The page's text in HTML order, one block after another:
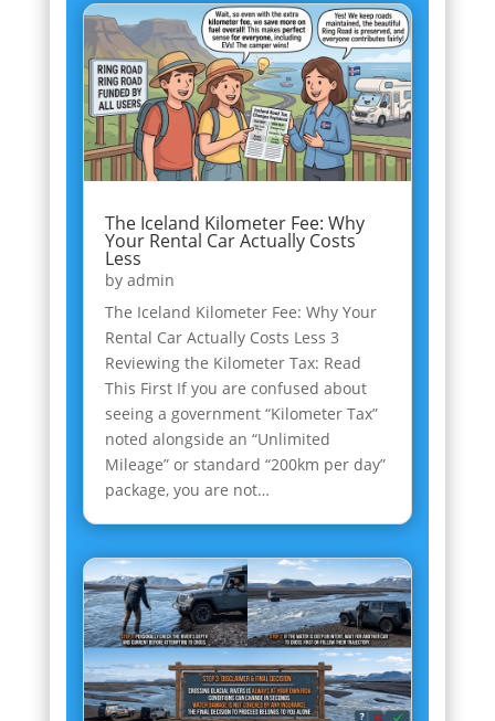
The Iceland Kilometer Fee: Why
Your Rental Car Actually Costs
Less
by admin
The Iceland Kilometer Fee: Why Your
Rental Car Actually Costs Less 3
Reviewing the Kilometer Tax: Read
This First If you are confused about
seeing a government “Kilometer Tax”
noted alongside an “Unlimited
Mileage” or standard “200km per day”
package, you are not…